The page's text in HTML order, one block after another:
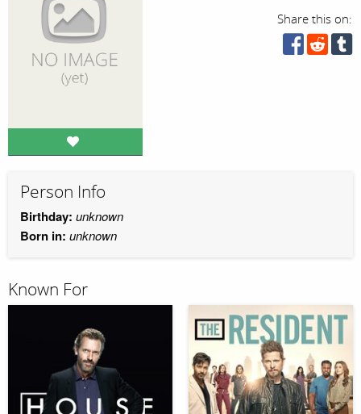
Share this on:
Person Info
Birthday: unknown
Born in: unknown
Known For